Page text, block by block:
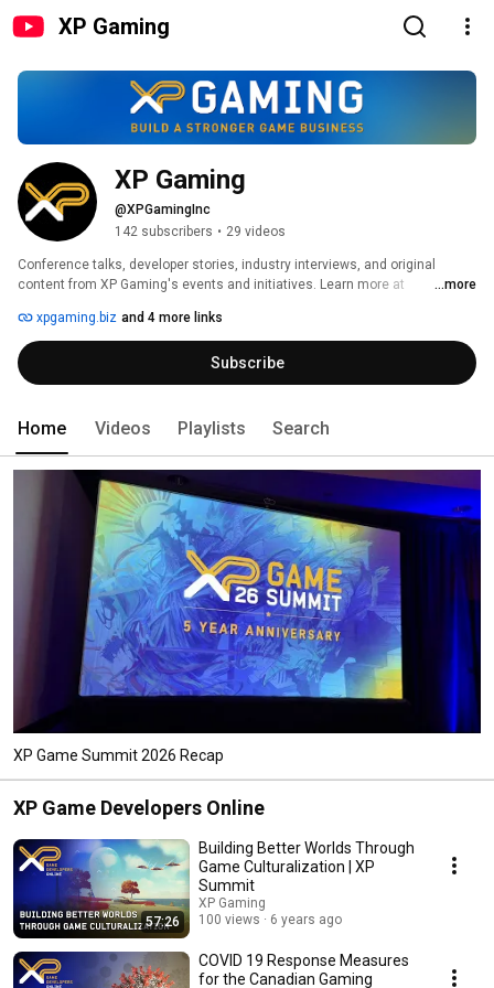
XP Gaming
XP Gaming
@XPGamingInc
142 subscribers • 29 videos
Conference talks, developer stories, industry interviews, and original
content from XP Gaming's events and initiatives. Learn more at
...more
xpgaming.biz and 4 more links
Subscribe
Home Videos Playlists Search
XP Game Summit 2026 Recap
XP Game Developers Online
57:26
Building Better Worlds Through
Game Culturalization | XP
Summit
XP Gaming
100 views
6 years ago
COVID 19 Response Measures
for the Canadian Gaming